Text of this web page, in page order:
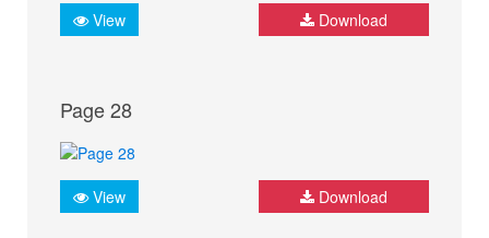
View Download
Page 28
View Download